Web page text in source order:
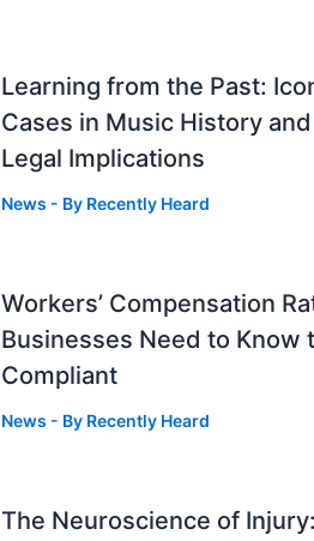
Learning from the Past:
Cases in Music History
Legal Implications
News - By Recently Heard
Workers’ Compensation
Businesses Need to Know
Compliant
News - By Recently Heard
The Neuroscience of